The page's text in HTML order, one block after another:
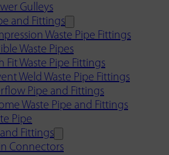
Gulleys
and Fittings
Waste Pipe Fittings
Waste Pipes
Fit Waste Pipe Fittings
Weld Waste Pipe Fittings
Pipe and Fittings
Waste Pipe and Fittings
Pipe
Fittings
Connectors